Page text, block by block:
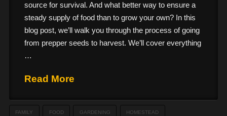
source for survival. And what better way to ensure a
steady supply of food than to grow your own? In this
blog post, we’ll walk you through the process of going
from prepper seeds to harvest. We’ll cover everything
…
Read More
FAMILY FOOD GARDENING HOMESTEAD